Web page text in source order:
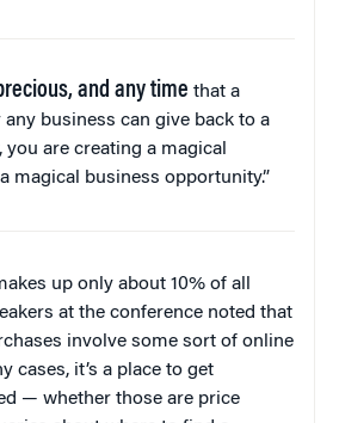
and any time that a
any business can give back to a
you are creating a magical
magical business opportunity.”
up only about 10% of all
at the conference noted that
involve some sort of online
cases, it’s a place to get
— whether those are price